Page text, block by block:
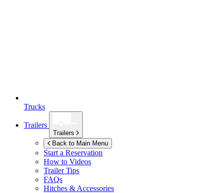
Trucks
Trailers
Trailers
Back to Main Menu
Start a Reservation
How to Videos
Trailer Tips
FAQs
Hitches & Accessories